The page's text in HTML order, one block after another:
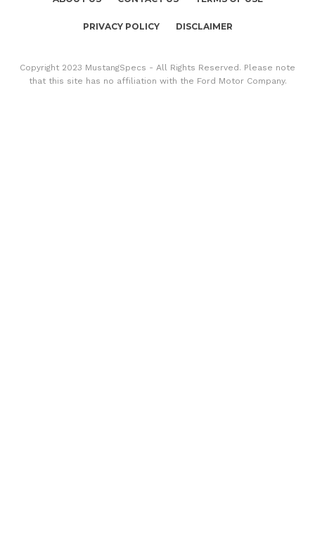
PRIVACY POLICY DISCLAIMER
Copyright 2023 MustangSpecs - All Rights Reserved. Please note
that this site has no affiliation with the Ford Motor Company.